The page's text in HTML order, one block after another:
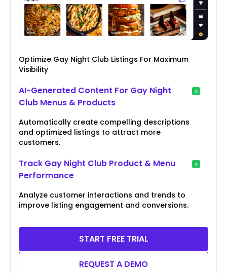
Optimize Gay Night Club Listings For Maximum
Visibility
AI-Generated Content For Gay Night
Club Menus & Products
Automatically create compelling descriptions
and optimized listings to attract more
customers.
Track Gay Night Club Product & Menu
Performance
Analyze customer interactions and trends to
improve listing engagement and conversions.
START FREE TRIAL
REQUEST A DEMO